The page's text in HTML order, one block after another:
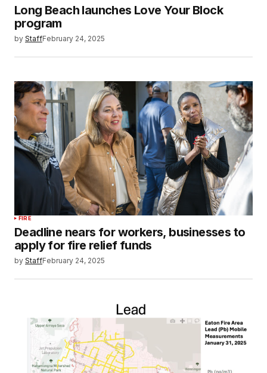
Long Beach launches Love Your Block
program
by StaffFebruary 24, 2025
FIRE
Deadline nears for workers, businesses to
apply for fire relief funds
by StaffFebruary 24, 2025